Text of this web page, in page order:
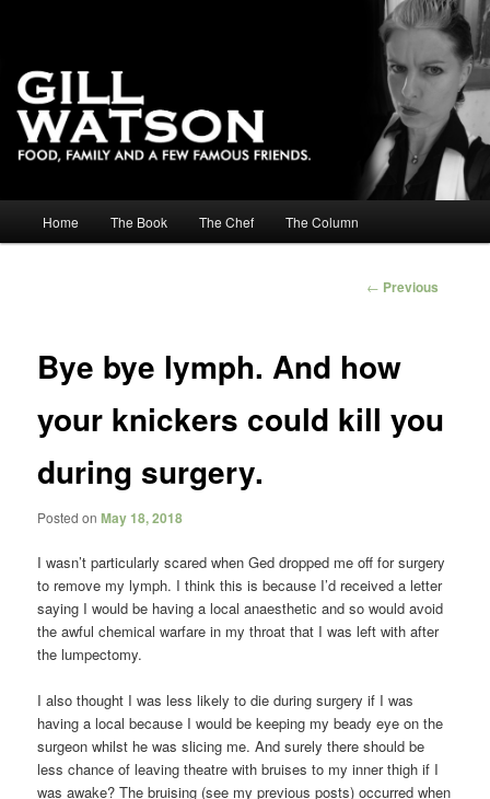
Skip to primary content
Skip to secondary content
Home The Book The Chef The Column
Post
← Previous
Bye bye lymph. And how
your knickers could kill you
during surgery.
Posted onMay 18, 2018
I wasn’t particularly scared when Ged dropped me off for surgery
to remove my lymph. I think this is because I’d received a letter
saying I would be having a local anaesthetic and so would avoid
the awful chemical warfare in my throat that I was left with after
the lumpectomy.
I also thought I was less likely to die during surgery if I was
having a local because I would be keeping my beady eye on the
surgeon whilst he was slicing me. And surely there should be
less chance of leaving theatre with bruises to my inner thigh if I
was awake? The bruising (see my previous posts) occurred when